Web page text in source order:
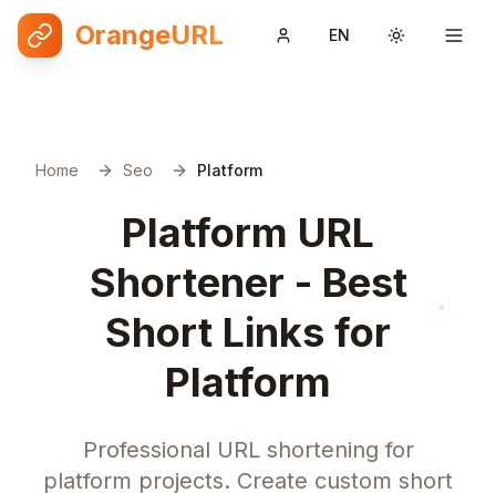
OrangeURL EN Toggle
Home Seo Platform
Platform URL
Shortener - Best
Short Links for
Platform
Professional URL shortening for
platform projects. Create custom short